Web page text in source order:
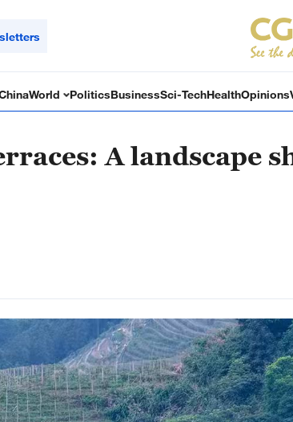
World PoliticsBusinessSci-TechHealthOpinions
A landscape